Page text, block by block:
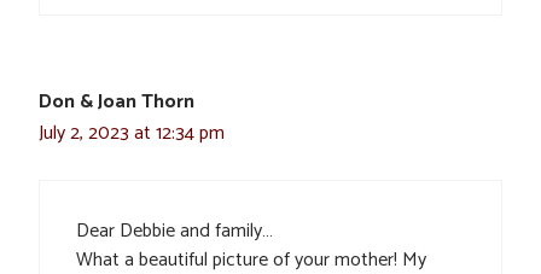
Don & Joan Thorn
July 2, 2023 at 12:34 pm
Dear Debbie and family…
What a beautiful picture of your mother! My